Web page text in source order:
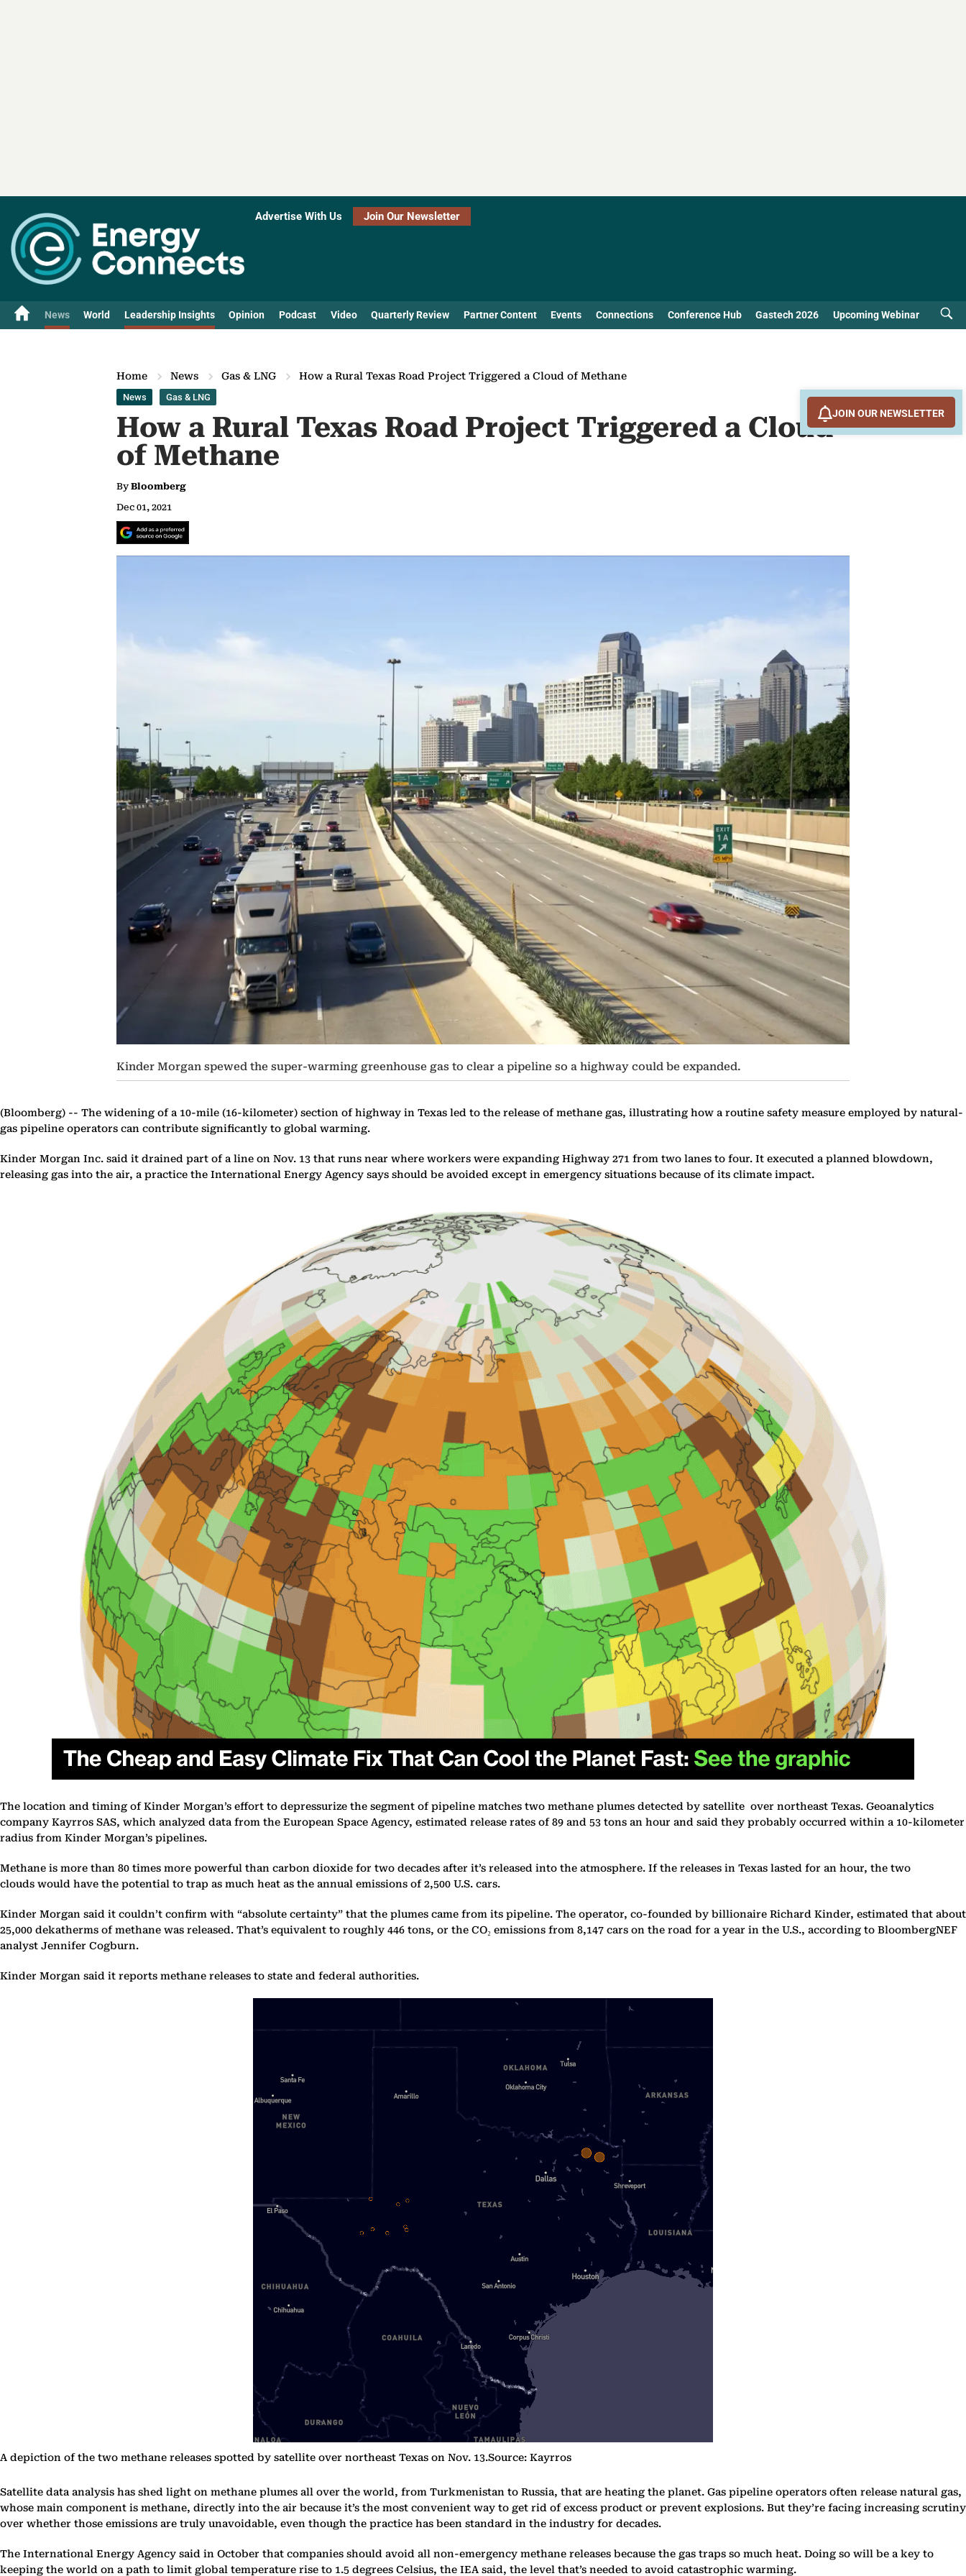
Advertise With Us Join Our Newsletter
News World Leadership Insights Opinion Podcast Video Quarterly Review Partner Content Events Connections Conference Hub Gastech 2026 Upcoming Webinar
Home News Gas & LNG How a Rural Texas Road Project Triggered a Cloud of Methane
News Gas & LNG
How a Rural Texas Road Project Triggered a Cloud
of Methane
By Bloomberg
Dec 01, 2021
Kinder Morgan spewed the super-warming greenhouse gas to clear a pipeline so a highway could be expanded.
(Bloomberg) -- The widening of a 10-mile (16-kilometer) section of highway in Texas led to the release of methane gas, illustrating how a routine safety measure employed by natural-
gas pipeline operators can contribute significantly to global warming.
Kinder Morgan Inc. said it drained part of a line on Nov. 13 that runs near where workers were expanding Highway 271 from two lanes to four. It executed a planned blowdown,
releasing gas into the air, a practice the International Energy Agency says should be avoided except in emergency situations because of its climate impact.
The location and timing of Kinder Morgan’s effort to depressurize the segment of pipeline matches two methane plumes detected by satellite over northeast Texas. Geoanalytics
company Kayrros SAS, which analyzed data from the European Space Agency, estimated release rates of 89 and 53 tons an hour and said they probably occurred within a 10-kilometer
radius from Kinder Morgan’s pipelines.
Methane is more than 80 times more powerful than carbon dioxide for two decades after it’s released into the atmosphere. If the releases in Texas lasted for an hour, the two
clouds would have the potential to trap as much heat as the annual emissions of 2,500 U.S. cars.
Kinder Morgan said it couldn’t confirm with “absolute certainty” that the plumes came from its pipeline. The operator, co-founded by billionaire Richard Kinder, estimated that about
25,000 dekatherms of methane was released. That’s equivalent to roughly 446 tons, or the CO₂ emissions from 8,147 cars on the road for a year in the U.S., according to BloombergNEF
analyst Jennifer Cogburn.
Kinder Morgan said it reports methane releases to state and federal authorities.
A depiction of the two methane releases spotted by satellite over northeast Texas on Nov. 13.Source: Kayrros
Satellite data analysis has shed light on methane plumes all over the world, from Turkmenistan to Russia, that are heating the planet. Gas pipeline operators often release natural gas,
whose main component is methane, directly into the air because it’s the most convenient way to get rid of excess product or prevent explosions. But they’re facing increasing scrutiny
over whether those emissions are truly unavoidable, even though the practice has been standard in the industry for decades.
The International Energy Agency said in October that companies should avoid all non-emergency methane releases because the gas traps so much heat. Doing so will be a key to
keeping the world on a path to limit global temperature rise to 1.5 degrees Celsius, the IEA said, the level that’s needed to avoid catastrophic warming.
JOIN OUR NEWSLETTER